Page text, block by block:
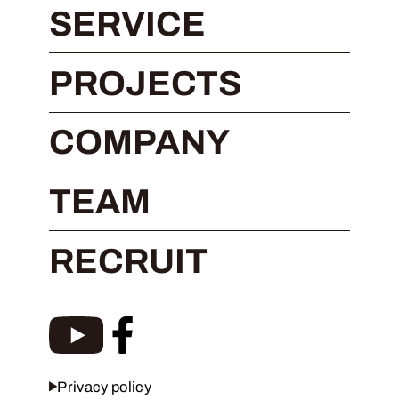
SERVICE
PROJECTS
COMPANY
TEAM
RECRUIT
Privacy policy